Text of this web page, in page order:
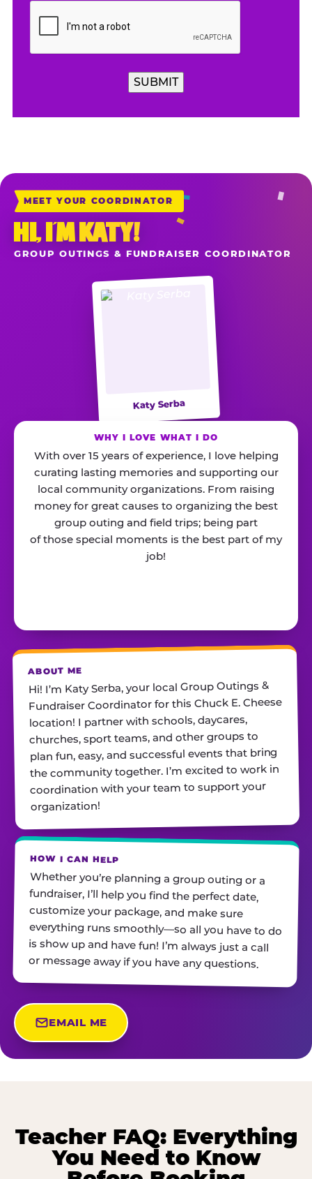
SUBMIT
MEET YOUR COORDINATOR
HI, I’M KATY!
GROUP OUTINGS & FUNDRAISER COORDINATOR
Katy Serba
WHY I LOVE WHAT I DO
With over 15 years of experience, I love helping
curating lasting memories and supporting our
local community organizations. From raising
money for great causes to organizing the best
group outing and field trips; being part
of those special moments is the best part of my
job!
ABOUT ME
Hi! I’m Katy Serba, your local Group Outings &
Fundraiser Coordinator for this Chuck E. Cheese
location! I partner with schools, daycares,
churches, sport teams, and other groups to
plan fun, easy, and successful events that bring
the community together. I’m excited to work in
coordination with your team to support your
organization!
HOW I CAN HELP
Whether you’re planning a group outing or a
fundraiser, I’ll help you find the perfect date,
customize your package, and make sure
everything runs smoothly—so all you have to do
is show up and have fun! I’m always just a call
or message away if you have any questions.
EMAIL ME
Teacher FAQ: Everything
You Need to Know